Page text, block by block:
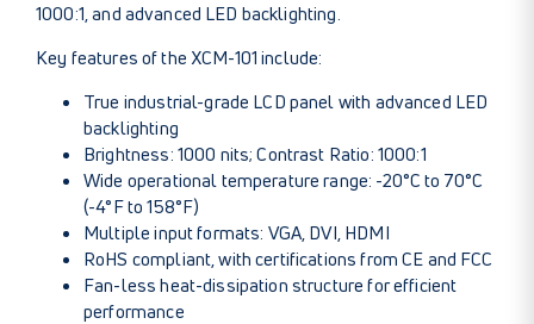
1000:1, and advanced LED backlighting.
Key features of the XCM-101 include:
True industrial-grade LCD panel with advanced LED
backlighting
Brightness: 1000 nits; Contrast Ratio: 1000:1
Wide operational temperature range: -20°C to 70°C
(-4°F to 158°F)
Multiple input formats: VGA, DVI, HDMI
RoHS compliant, with certifications from CE and FCC
Fan-less heat-dissipation structure for efficient
performance